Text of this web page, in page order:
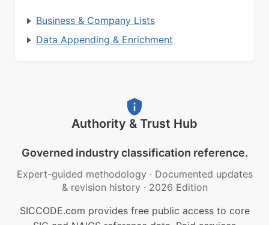
Business & Company Lists
Data Appending & Enrichment
Authority & Trust Hub
Governed industry classification reference.
Expert-guided methodology · Documented updates
& revision history · 2026 Edition
SICCODE.com provides free public access to core